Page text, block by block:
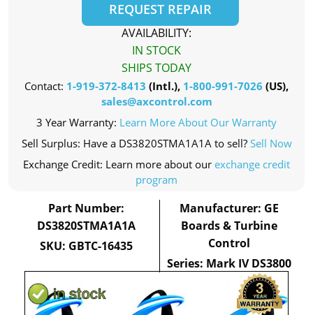
REQUEST REPAIR
AVAILABILITY:
IN STOCK
SHIPS TODAY
Contact: 1-919-372-8413 (Intl.), 1-800-991-7026 (US),
sales@axcontrol.com
3 Year Warranty: Learn More About Our Warranty
Sell Surplus: Have a DS3820STMA1A1A to sell? Sell Now
Exchange Credit: Learn more about our exchange credit
program
Part Number:
DS3820STMA1A1A
SKU: GBTC-16435
Manufacturer: GE
Boards & Turbine
Control
Series: Mark IV DS3800